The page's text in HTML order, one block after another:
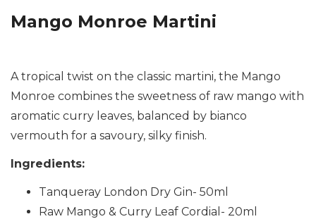
Mango Monroe Martini
A tropical twist on the classic martini, the Mango
Monroe combines the sweetness of raw mango with
aromatic curry leaves, balanced by bianco
vermouth for a savoury, silky finish.
Ingredients:
Tanqueray London Dry Gin- 50ml
Raw Mango & Curry Leaf Cordial- 20ml